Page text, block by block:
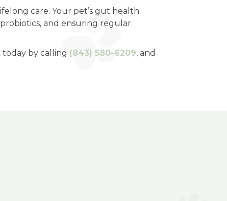
care. Your pet’s gut health
and ensuring regular
today by calling (843) 580-6209, and